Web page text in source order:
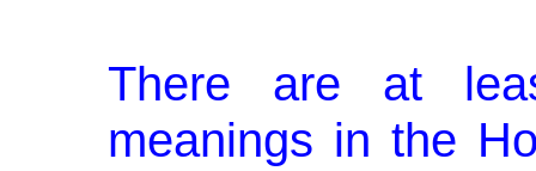
There are at
meanings in the